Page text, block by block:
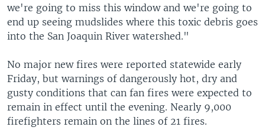
we're going to miss this window and we're going to
end up seeing mudslides where this toxic debris goes
into the San Joaquin River watershed."
No major new fires were reported statewide early
Friday, but warnings of dangerously hot, dry and
gusty conditions that can fan fires were expected to
remain in effect until the evening. Nearly 9,000
firefighters remain on the lines of 21 fires.